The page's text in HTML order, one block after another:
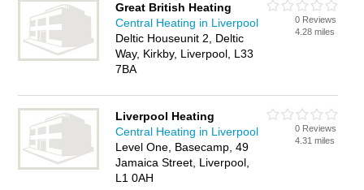
Great British Heating
Central Heating in Liverpool
Deltic Houseunit 2, Deltic
Way, Kirkby, Liverpool, L33
7BA
0 Reviews
4.28 miles
Liverpool Heating
Central Heating in Liverpool
Level One, Basecamp, 49
Jamaica Street, Liverpool,
L1 0AH
0 Reviews
4.31 miles